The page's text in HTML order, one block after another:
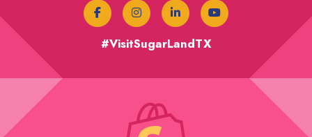
#VisitSugarLandTX